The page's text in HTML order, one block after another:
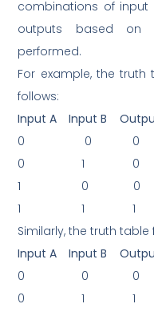
combinations of input
outputs based on
performed.
For example, the
follows:
Input A
Input B
0
0
0
0
1
0
1
0
0
1
1
1
Similarly, the truth
Input A
Input B
0
0
0
0
1
1